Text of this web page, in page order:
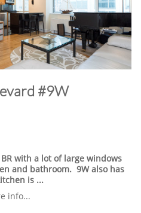
#9W
with a lot of large windows
and bathroom. 9W also has
is ...
info...